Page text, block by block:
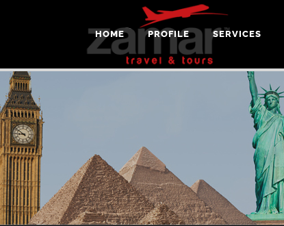
HOME PROFILE SERVICES